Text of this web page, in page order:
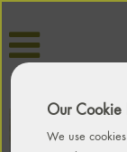
Our Cookie
We use